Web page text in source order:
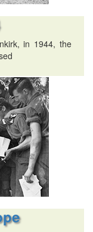
in 1944, the